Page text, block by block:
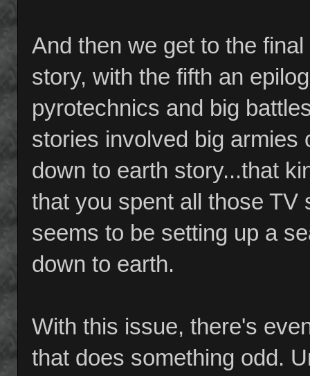
And then we get to the
story, with the fifth an
pyrotechnics and big
stories involved big armies
down to earth story...that
that you spent all those TV
seems to be setting up a
down to earth.
With this issue, there's
that does something odd.